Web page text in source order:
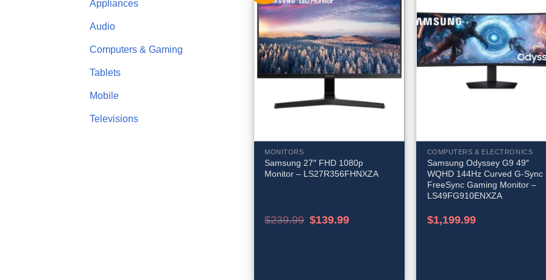
Appliances
Audio
Computers & Gaming
Tablets
Mobile
Televisions
MONITORS
Samsung 27″ FHD 1080p
Monitor – LS27R356FHNXZA
$239.99 Original
price
$139.99Current
COMPUTERS & ELECTRONICS
Samsung Odyssey G9 49″
WQHD 144Hz Curved G-Sync
FreeSync Gaming Monitor –
LS49FG910ENXZA
$1,199.99